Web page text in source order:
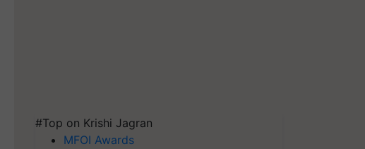
#Top on Krishi Jagran
MFOI Awards